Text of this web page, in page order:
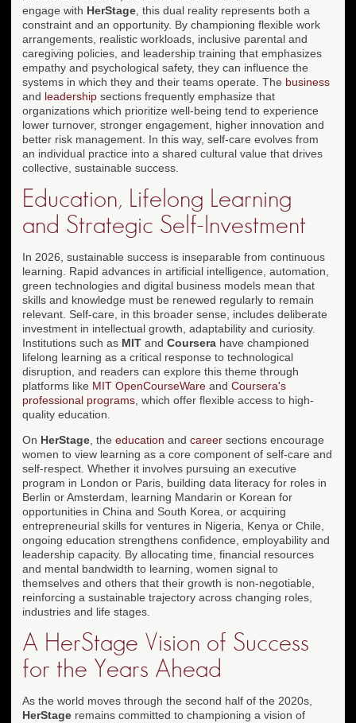
engage with HerStage , this dual reality represents both a
constraint and an opportunity. By championing flexible work
arrangements, realistic workloads, inclusive parental and
caregiving policies, and leadership training that emphasizes
empathy and psychological safety, they can influence the
systems in which they and their teams operate. The business
and leadership sections frequently emphasize that
organizations which prioritize well-being tend to experience
lower turnover, stronger engagement, higher innovation and
better risk management. In this way, self-care evolves from
an individual practice into a shared cultural value that drives
collective, sustainable success.
Education, Lifelong Learning
and Strategic Self-Investment
In 2026, sustainable success is inseparable from continuous
learning. Rapid advances in artificial intelligence, automation,
green technologies and digital business models mean that
skills and knowledge must be renewed regularly to remain
relevant. Self-care, in this broader sense, includes deliberate
investment in intellectual growth, adaptability and curiosity.
Institutions such as MIT and Coursera have championed
lifelong learning as a critical response to technological
disruption, and readers can explore this theme through
platforms like MIT OpenCourseWare and Coursera's
professional programs , which offer flexible access to high-
quality education.
On HerStage , the education and career sections encourage
women to view learning as a core component of self-care and
self-respect. Whether it involves pursuing an executive
program in London or Paris, building data literacy for roles in
Berlin or Amsterdam, learning Mandarin or Korean for
opportunities in China and South Korea, or acquiring
entrepreneurial skills for ventures in Nigeria, Kenya or Chile,
ongoing education strengthens confidence, employability and
leadership capacity. By allocating time, financial resources
and mental bandwidth to learning, women signal to
themselves and others that their growth is non-negotiable,
reinforcing a sustainable trajectory across changing roles,
industries and life stages.
A HerStage Vision of Success
for the Years Ahead
As the world moves through the second half of the 2020s,
HerStage remains committed to championing a vision of